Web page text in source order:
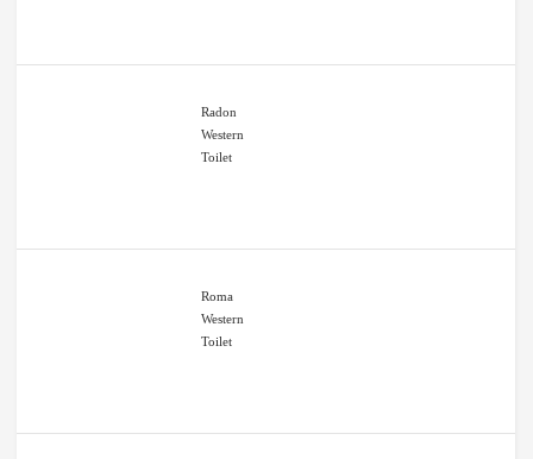
Radon
Western
Toilet
Roma
Western
Toilet